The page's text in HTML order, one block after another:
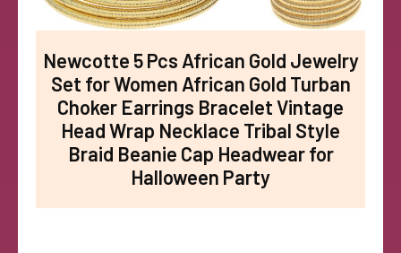
Newcotte 5 Pcs African Gold Jewelry
Set for Women African Gold Turban
Choker Earrings Bracelet Vintage
Head Wrap Necklace Tribal Style
Braid Beanie Cap Headwear for
Halloween Party